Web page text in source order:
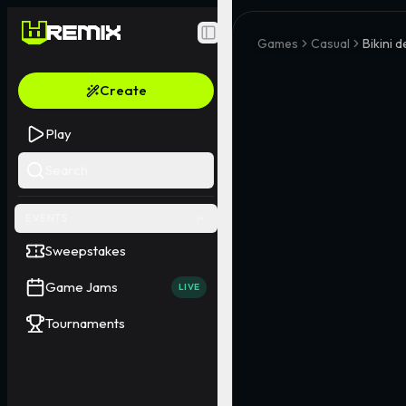
Toggle Sidebar
Create
Play
Sweepstakes
Game Jams LIVE
Tournaments
Games Casual Bikini